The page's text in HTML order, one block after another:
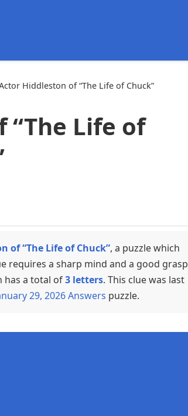
Hiddleston of “The Life of Chuck”
Life of
of “The Life of Chuck”, a puzzle which
requires a sharp mind and a good grasp
has a total of3 letters. This clue was last
29, 2026 Answers puzzle.